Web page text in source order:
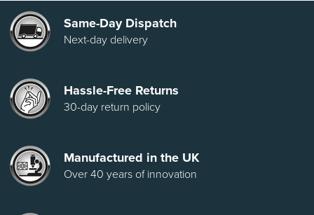
Same-Day Dispatch
Next-day delivery
Hassle-Free Returns
30-day return policy
Manufactured in the UK
Over 40 years of innovation